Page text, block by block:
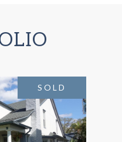
SOLD